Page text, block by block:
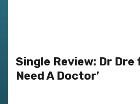
Single Review: Dr Dre
Need A Doctor’